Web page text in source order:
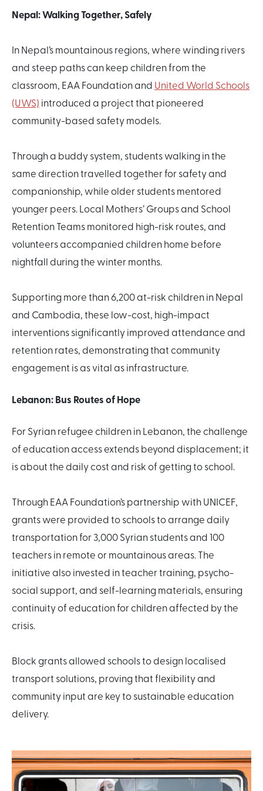
Nepal: Walking Together, Safely
In Nepal’s mountainous regions, where winding rivers
and steep paths can keep children from the
classroom, EAA Foundation and United World Schools
(UWS) introduced a project that pioneered
community-based safety models.
Through a buddy system, students walking in the
same direction travelled together for safety and
companionship, while older students mentored
younger peers. Local Mothers’ Groups and School
Retention Teams monitored high-risk routes, and
volunteers accompanied children home before
nightfall during the winter months.
Supporting more than 6,200 at-risk children in Nepal
and Cambodia, these low-cost, high-impact
interventions significantly improved attendance and
retention rates, demonstrating that community
engagement is as vital as infrastructure.
Lebanon: Bus Routes of Hope
For Syrian refugee children in Lebanon, the challenge
of education access extends beyond displacement; it
is about the daily cost and risk of getting to school.
Through EAA Foundation’s partnership with UNICEF,
grants were provided to schools to arrange daily
transportation for 3,000 Syrian students and 100
teachers in remote or mountainous areas. The
initiative also invested in teacher training, psycho-
social support, and self-learning materials, ensuring
continuity of education for children affected by the
crisis.
Block grants allowed schools to design localised
transport solutions, proving that flexibility and
community input are key to sustainable education
delivery.